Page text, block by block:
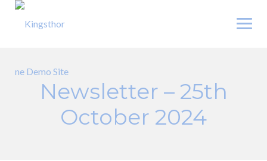
Skip
Newsletter – 25th
October 2024